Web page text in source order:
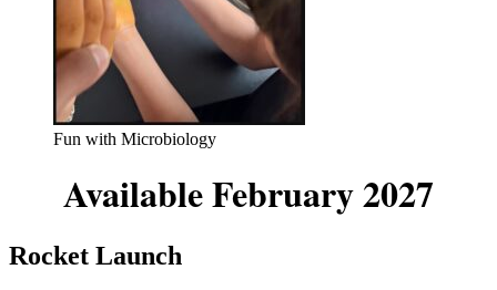
Fun with Microbiology
Available February 2027
Rocket Launch